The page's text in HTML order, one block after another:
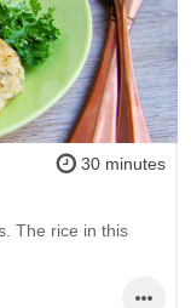
30 minutes
The rice in this